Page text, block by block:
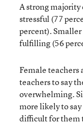
A strong majority
stressful (77
percent).
fulfilling (56
Female teachers
teachers to say
overwhelming.
more likely to
difficult for them